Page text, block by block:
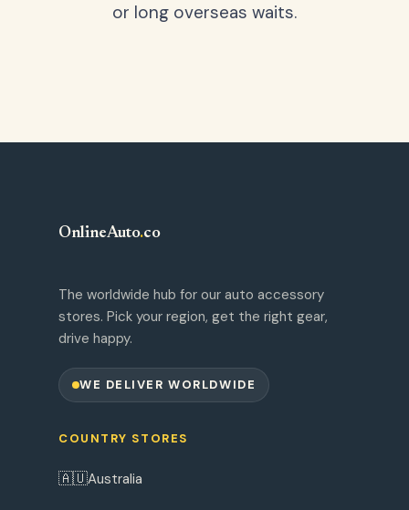
or long overseas waits.
OnlineAuto.co
The worldwide hub for our auto accessory
stores. Pick your region, get the right gear,
drive happy.
WE DELIVER WORLDWIDE
COUNTRY STORES
🇦🇺Australia